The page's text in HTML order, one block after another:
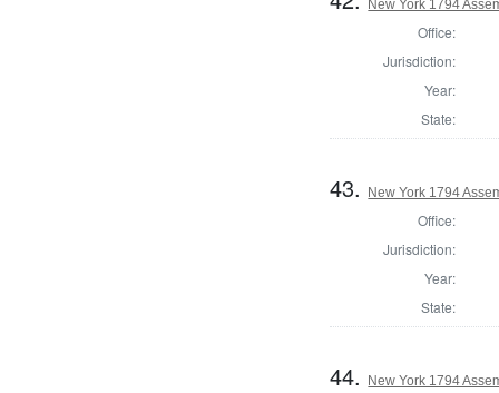
New York 1794
Office:
Jurisdiction:
Year:
State:
43. New York 1794
Office:
Jurisdiction:
Year:
State:
44. New York 1794